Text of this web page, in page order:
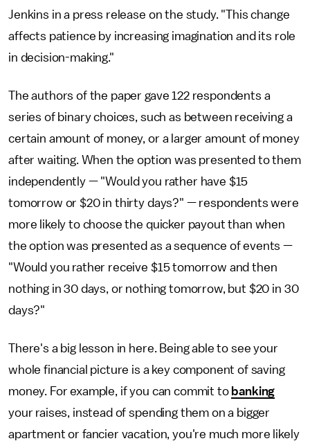
Jenkins in a press release on the study. "This change
affects patience by increasing imagination and its role
in decision-making."
The authors of the paper gave 122 respondents a
series of binary choices, such as between receiving a
certain amount of money, or a larger amount of money
after waiting. When the option was presented to them
independently — "Would you rather have $15
tomorrow or $20 in thirty days?" — respondents were
more likely to choose the quicker payout than when
the option was presented as a sequence of events —
"Would you rather receive $15 tomorrow and then
nothing in 30 days, or nothing tomorrow, but $20 in 30
days?"
There's a big lesson in here. Being able to see your
whole financial picture is a key component of saving
money. For example, if you can commit to banking
your raises, instead of spending them on a bigger
apartment or fancier vacation, you're much more likely